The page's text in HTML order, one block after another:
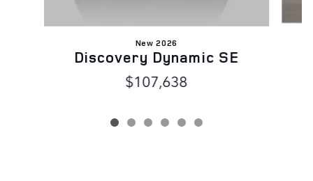
New 2026
Discovery Dynamic SE
$107,638